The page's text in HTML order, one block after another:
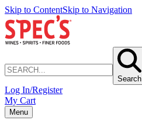
Skip to ContentSkip to Navigation
Search
Log In/Register
My Cart
Menu